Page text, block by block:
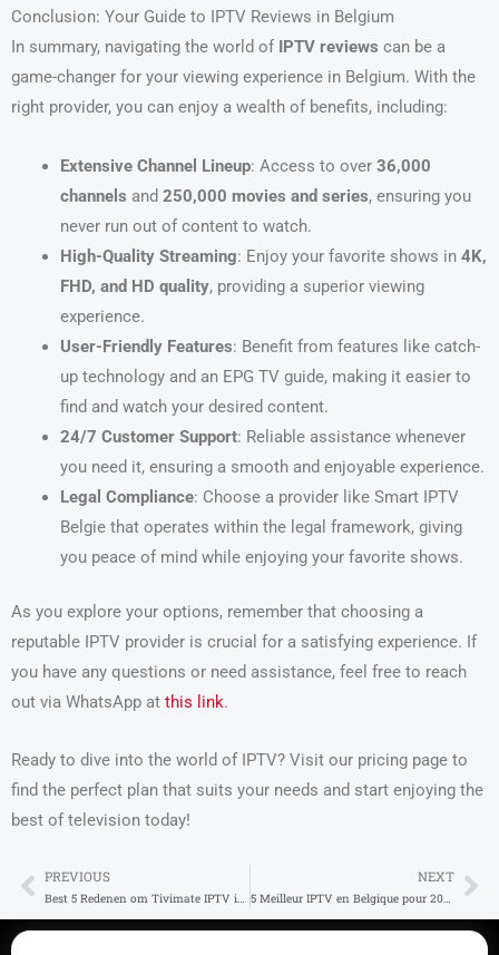
Conclusion: Your Guide to IPTV Reviews in Belgium
In summary, navigating the world of
IPTV reviews can be a
game-changer for your viewing experience in Belgium. With the
right provider, you can enjoy a wealth of benefits, including:
Extensive Channel Lineup: Access to over 36,000
channels and 250,000 movies and series, ensuring you
never run out of content to watch.
High-Quality Streaming: Enjoy your favorite shows in 4K,
FHD, and HD quality, providing a superior viewing
experience.
User-Friendly Features: Benefit from features like catch-
up technology and an EPG TV guide, making it easier to
find and watch your desired content.
24/7 Customer Support: Reliable assistance whenever
you need it, ensuring a smooth and enjoyable experience.
Legal Compliance: Choose a provider like Smart IPTV
Belgie that operates within the legal framework, giving
you peace of mind while enjoying your favorite shows.
As you explore your options, remember that choosing a
reputable IPTV provider is crucial for a satisfying experience. If
you have any questions or need assistance, feel free to reach
out via WhatsApp at this link.
Ready to dive into the world of IPTV? Visit our pricing page to
find the perfect plan that suits your needs and start enjoying the
best of television today!
Prev
PREVIOUS
Best 5 Redenen om Tivimate IPTV in België te Gebruiken
NEXT
5 Meilleur IPTV en Belgique pour 2025